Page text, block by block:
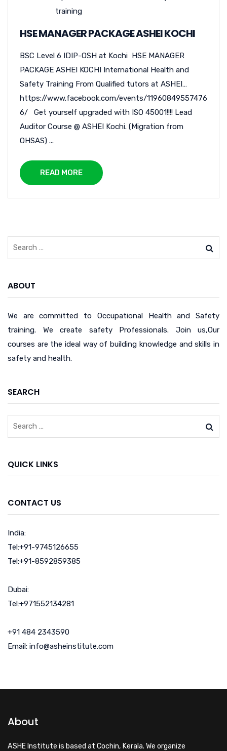
training
HSE MANAGER PACKAGE ASHEI KOCHI
BSC Level 6 IDIP-OSH at Kochi HSE MANAGER
PACKAGE ASHEI KOCHI International Health and
Safety Training From Qualified tutors at ASHEI…
https://www.facebook.com/events/11960849557476
6/ Get yourself upgraded with ISO 45001!!!! Lead
Auditor Course @ ASHEI Kochi. (Migration from
OHSAS) ...
READ MORE
ABOUT
We are committed to Occupational Health and Safety
training. We create safety Professionals. Join us,Our
courses are the ideal way of building knowledge and skills in
safety and health.
SEARCH
QUICK LINKS
CONTACT US
India:
Tel:+91-9745126655
Tel:+91-8592859385
Dubai:
Tel:+971552134281
+91 484 2343590
Email: info@asheinstitute.com
About
ASHE Institute is based at Cochin, Kerala. We organize